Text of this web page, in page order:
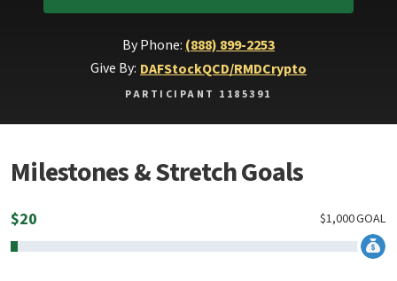
By Phone: (888) 899-2253
Give By: DAFStockQCD/RMDCrypto
PARTICIPANT 1185391
Milestones & Stretch Goals
$20 GOAL
1,000
$